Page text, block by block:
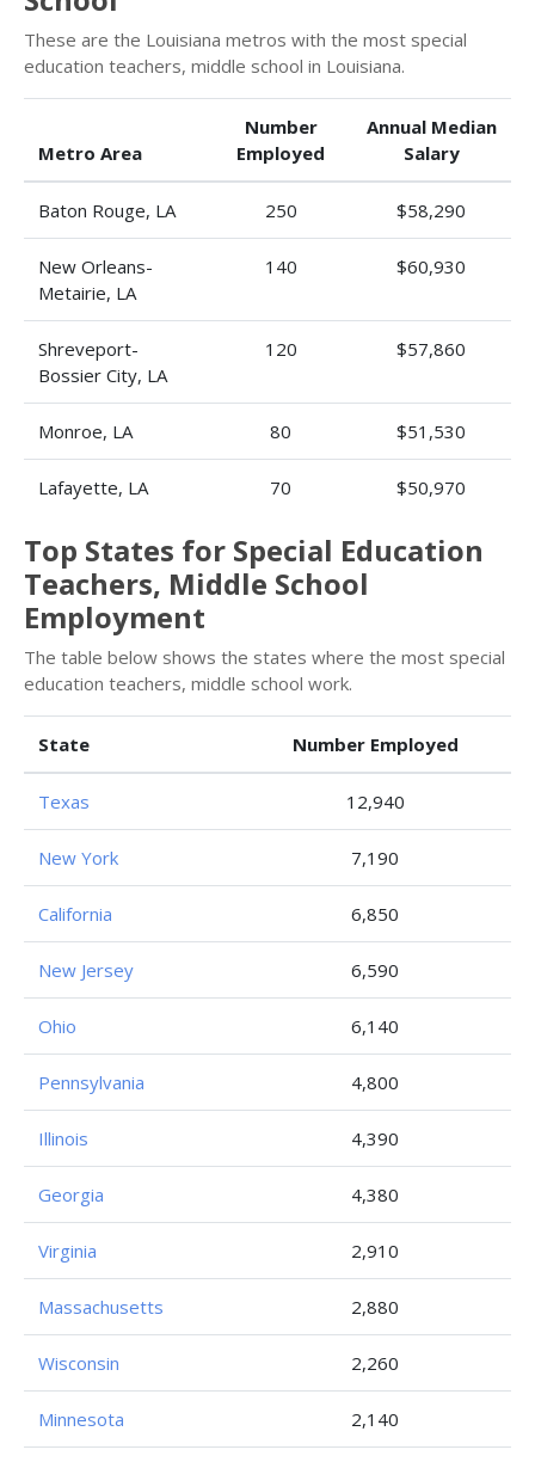
These are the Louisiana metros with the most special
education teachers, middle school in Louisiana.
Metro Area
Number
Employed
Annual Median
Salary
Baton Rouge, LA 250 $58,290
New Orleans-
Metairie, LA
140 $60,930
Shreveport-
Bossier City, LA
120 $57,860
Monroe, LA 80 $51,530
Lafayette, LA 70 $50,970
Top States for Special Education
Teachers, Middle School
Employment
The table below shows the states where the most special
education teachers, middle school work.
State Number Employed
Texas 12,940
New York 7,190
California 6,850
New Jersey 6,590
Ohio 6,140
Pennsylvania 4,800
Illinois 4,390
Georgia 4,380
Virginia 2,910
Massachusetts 2,880
Wisconsin 2,260
Minnesota 2,140